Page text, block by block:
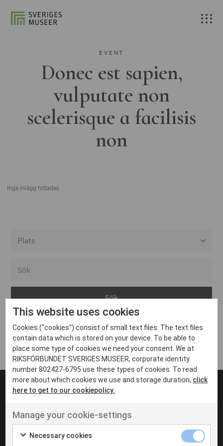
EVENT
Donec est sapien,
vulputate non
scelerisque a facilisis
non
Inga inlägg hittades
Arvika
Avesta
Bara
Boden
Borås
Eksjö
Eskilstuna
Inga inlägg hittades
UT VENENATIS NON
Ut venenatis non velit
This website uses cookies
Cookies ("cookies") consist of small text files. The text files
contain data which is stored on your device. To be able to
place some type of cookies we need your consent. We at
RIKSFÖRBUNDET SVERIGES MUSEER, corporate identity
number 802427-6795 use these types of cookies. To read
more about which cookies we use and storage duration, click
here to get to our cookiepolicy.
Manage your cookie-settings
Necessary cookies